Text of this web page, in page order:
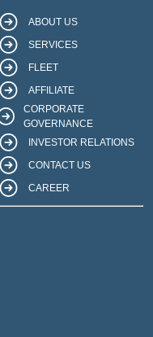
ABOUT US
SERVICES
FLEET
AFFILIATE
CORPORATE
GOVERNANCE
INVESTOR RELATIONS
CONTACT US
CAREER